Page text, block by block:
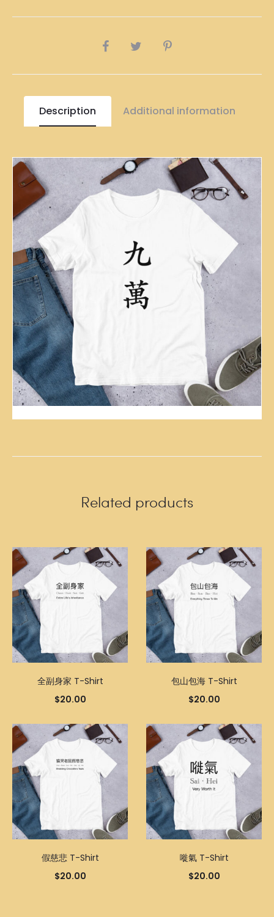
SHARE
Description Additional information
Related products
全副身家 T-Shirt
$20.00
包山包海 T-Shirt
$20.00
假慈悲 T-Shirt
$20.00
嘥氣 T-Shirt
$20.00